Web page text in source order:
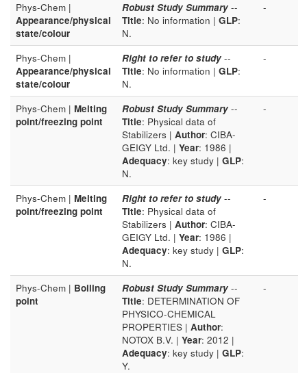
Phys-Chem |
Appearance/physical
state/colour
Robust Study Summary --
Title: No information | GLP:
N.
-
Phys-Chem |
Appearance/physical
state/colour
Right to refer to study --
Title: No information | GLP:
N.
-
Phys-Chem | Melting
point/freezing point
Robust Study Summary --
Title: Physical data of
Stabilizers | Author: CIBA-
GEIGY Ltd. | Year: 1986 |
Adequacy: key study | GLP:
N.
-
Phys-Chem | Melting
point/freezing point
Right to refer to study --
Title: Physical data of
Stabilizers | Author: CIBA-
GEIGY Ltd. | Year: 1986 |
Adequacy: key study | GLP:
N.
-
Phys-Chem | Boiling
point
Robust Study Summary --
Title: DETERMINATION OF
PHYSICO-CHEMICAL
PROPERTIES | Author:
NOTOX B.V. | Year: 2012 |
Adequacy: key study | GLP:
Y.
-